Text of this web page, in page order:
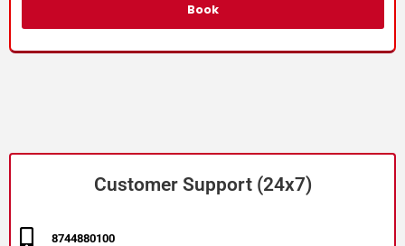
Book
Customer Support (24x7)
8744880100